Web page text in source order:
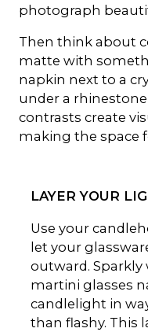
photograph
Then think about
matte with
napkin next to a
under a rhinestone
contrasts create
making the space
LAYER YOUR
Use your
let your
outward. Sparkly
martini glasses
candlelight in
than flashy. This